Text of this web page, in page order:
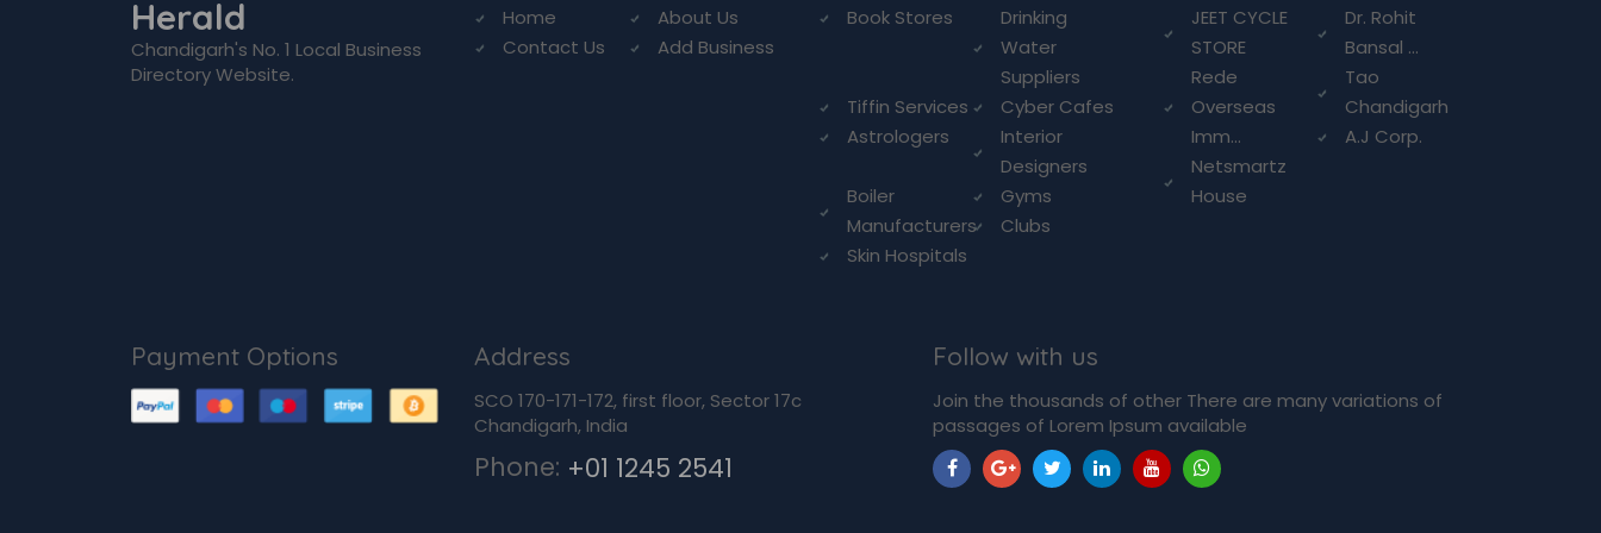
Herald
Chandigarh's No. 1 Local Business
Directory Website.
Home
About Us
Contact Us
Add Business
Book Stores
Drinking
Water
Suppliers
Tiffin Services
Cyber Cafes
Astrologers
Interior
Designers
Boiler
Manufacturers
Gyms
Clubs
Skin Hospitals
JEET CYCLE
STORE
Dr. Rohit
Bansal ...
Rede
Overseas
Imm...
Tao
Chandigarh
A.J Corp.
Netsmartz
House
Payment Options Address
SCO 170-171-172, first floor, Sector 17c
Chandigarh, India
Phone: +01 1245 2541
Follow with us
Join the thousands of other There are many variations of
passages of Lorem Ipsum available